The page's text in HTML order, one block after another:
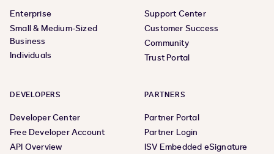
Enterprise
Small & Medium-Sized
Business
Individuals
Support Center
Customer Success
Community
Trust Portal
DEVELOPERS
Developer Center
Free Developer Account
API Overview
PARTNERS
Partner Portal
Partner Login
ISV Embedded eSignature